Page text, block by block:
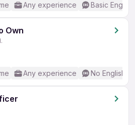
Any experience Basic English
Own
Any experience No English